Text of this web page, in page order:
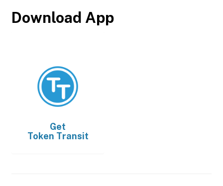
Download App
Get
Token Transit